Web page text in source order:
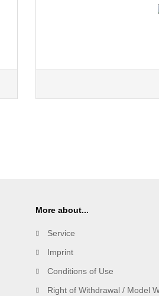
More about...
Service
Imprint
Conditions of Use
Right of Withdrawal / Model